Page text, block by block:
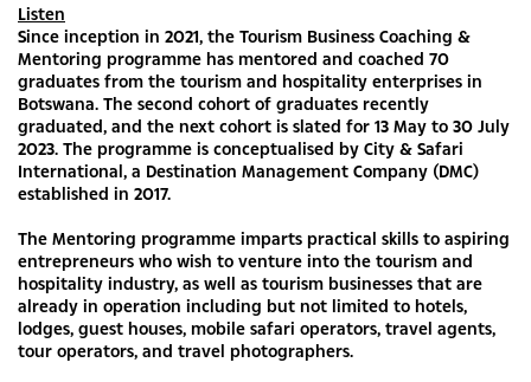
Listen
Since inception in 2021, the Tourism Business Coaching &
Mentoring programme has mentored and coached 70
graduates from the tourism and hospitality enterprises in
Botswana. The second cohort of graduates recently
graduated, and the next cohort is slated for 13 May to 30 July
2023. The programme is conceptualised by City & Safari
International, a Destination Management Company (DMC)
established in 2017.
The Mentoring programme imparts practical skills to aspiring
entrepreneurs who wish to venture into the tourism and
hospitality industry, as well as tourism businesses that are
already in operation including but not limited to hotels,
lodges, guest houses, mobile safari operators, travel agents,
tour operators, and travel photographers.